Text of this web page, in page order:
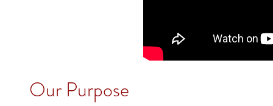
Our Purpose